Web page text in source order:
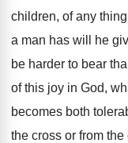
children, of any
a man has will he
be harder to bear
of this joy in God,
becomes both
the cross or from